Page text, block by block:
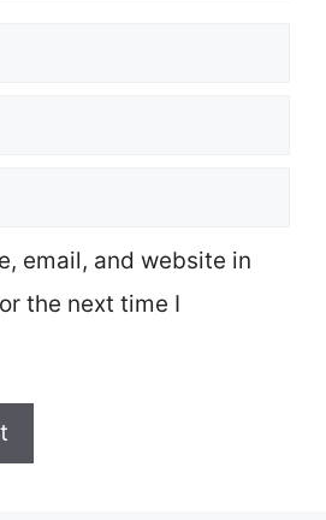
email, and website in
the next time I